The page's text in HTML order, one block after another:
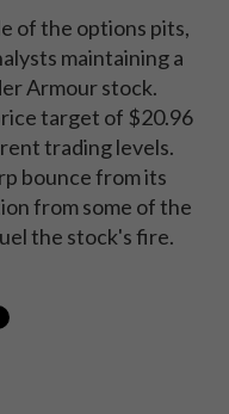
of the options pits,
maintaining a
Armour stock.
target of $20.96
trading levels.
bounce from its
from some of the
the stock's fire.